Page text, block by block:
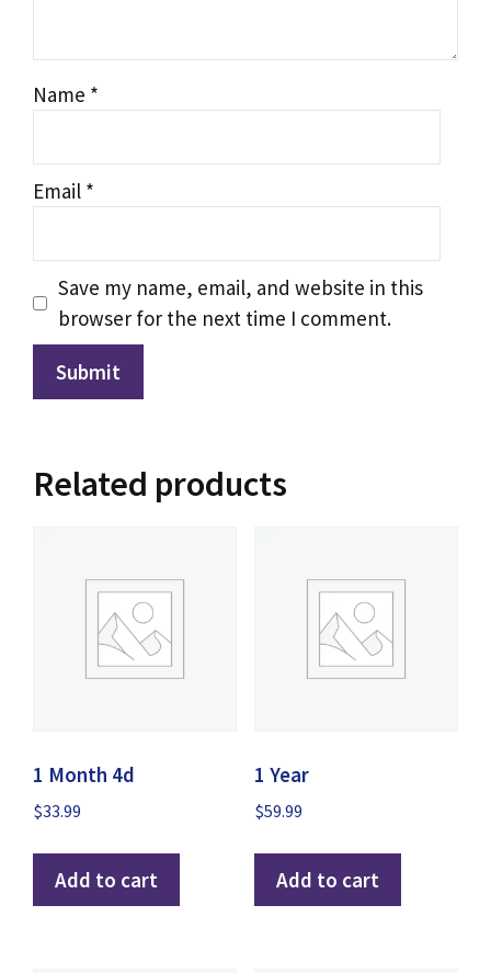
Name *
Email *
Save my name, email, and website in this
browser for the next time I comment.
Related products
1 Month 4d
$33.99
Add to cart
1 Year
$59.99
Add to cart